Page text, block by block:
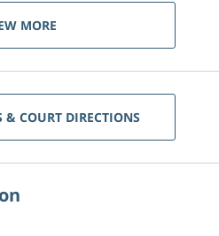
MORE
& COURT DIRECTIONS